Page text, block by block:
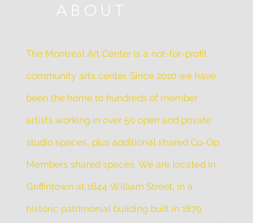
ABOUT
The Montreal Art Center is a not-for-profit
community arts center. Since 2010 we have
been the home to hundreds of member
artists working in over 50 open and private
studio spaces, plus additional shared Co-Op
Members shared spaces. We are located in
Griffintown at 1844 William Street, in a
historic patrimonial building built in 1879